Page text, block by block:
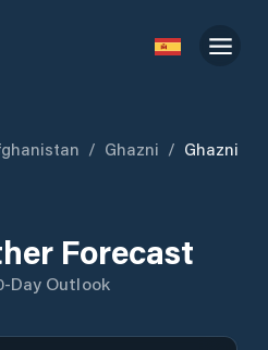
/ Ghazni / Ghazni
Forecast
Day Outlook